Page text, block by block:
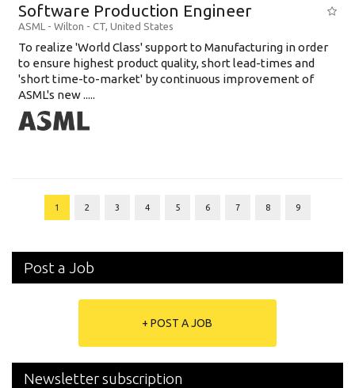
Software Production Engineer
ASML - Wilton - CT, United States
To realize 'World Class' support to Manufacturing in order
to ensure highest product quality, short lead-times and
'short time-to-market' by continuous improvement of
ASML's new .....
1 2 3 4 5 6 7 8 9
Post a Job
+ POST A JOB
Newsletter subscription